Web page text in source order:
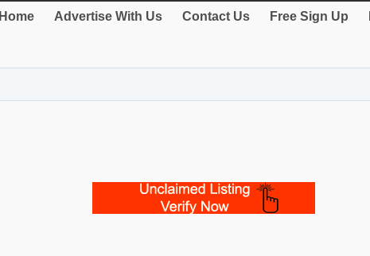
Home Advertise With Us Contact Us Free Sign Up